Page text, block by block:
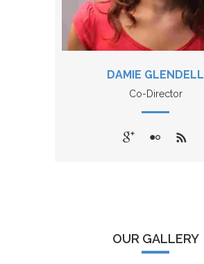
DAMIE GLENDELL
Co-Director
OUR GALLERY